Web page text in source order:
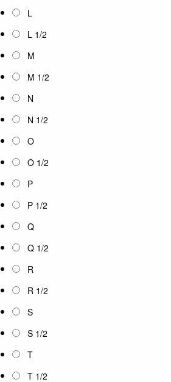
L
L 1/2
M
M 1/2
N
N 1/2
O
O 1/2
P
P 1/2
Q
Q 1/2
R
R 1/2
S
S 1/2
T
T 1/2